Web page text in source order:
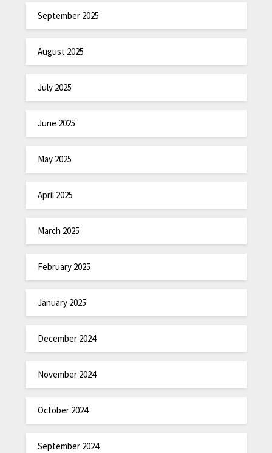
September 2025
August 2025
July 2025
June 2025
May 2025
April 2025
March 2025
February 2025
January 2025
December 2024
November 2024
October 2024
September 2024